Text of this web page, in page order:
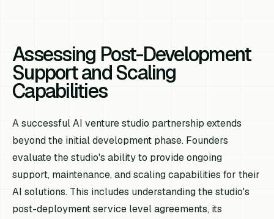
Assessing Post-Development
Support and Scaling
Capabilities
A successful AI venture studio partnership extends
beyond the initial development phase. Founders
evaluate the studio's ability to provide ongoing
support, maintenance, and scaling capabilities for their
AI solutions. This includes understanding the studio's
post-deployment service level agreements, its